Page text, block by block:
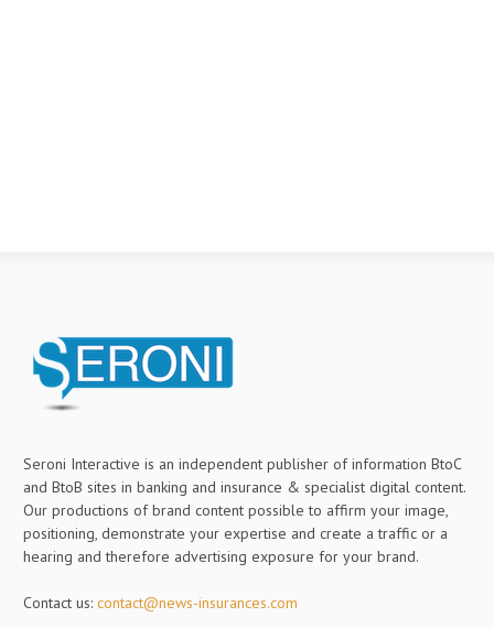
Seroni Interactive is an independent publisher of information BtoC
and BtoB sites in banking and insurance & specialist digital content.
Our productions of brand content possible to affirm your image,
positioning, demonstrate your expertise and create a traffic or a
hearing and therefore advertising exposure for your brand.
Contact us: contact@news-insurances.com